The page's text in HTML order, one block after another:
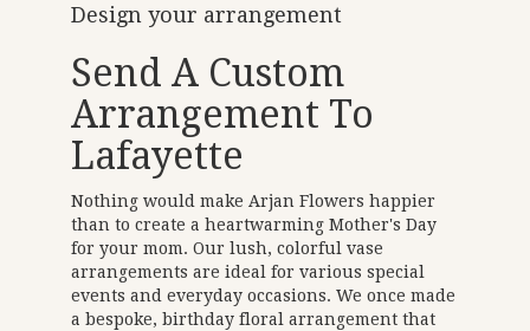
Design your arrangement
Send A Custom
Arrangement To
Lafayette
Nothing would make Arjan Flowers happier
than to create a heartwarming Mother's Day
for your mom. Our lush, colorful vase
arrangements are ideal for various special
events and everyday occasions. We once made
a bespoke, birthday floral arrangement that